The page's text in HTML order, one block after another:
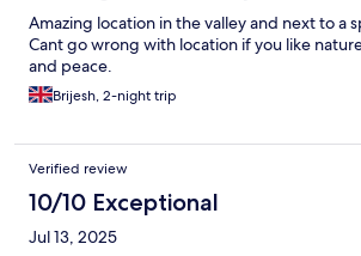
Amazing location in the valley and next to a
Cant go wrong with location if you like
and peace.
Brijesh, 2-night trip
Verified review
10/10 Exceptional
Jul 13, 2025